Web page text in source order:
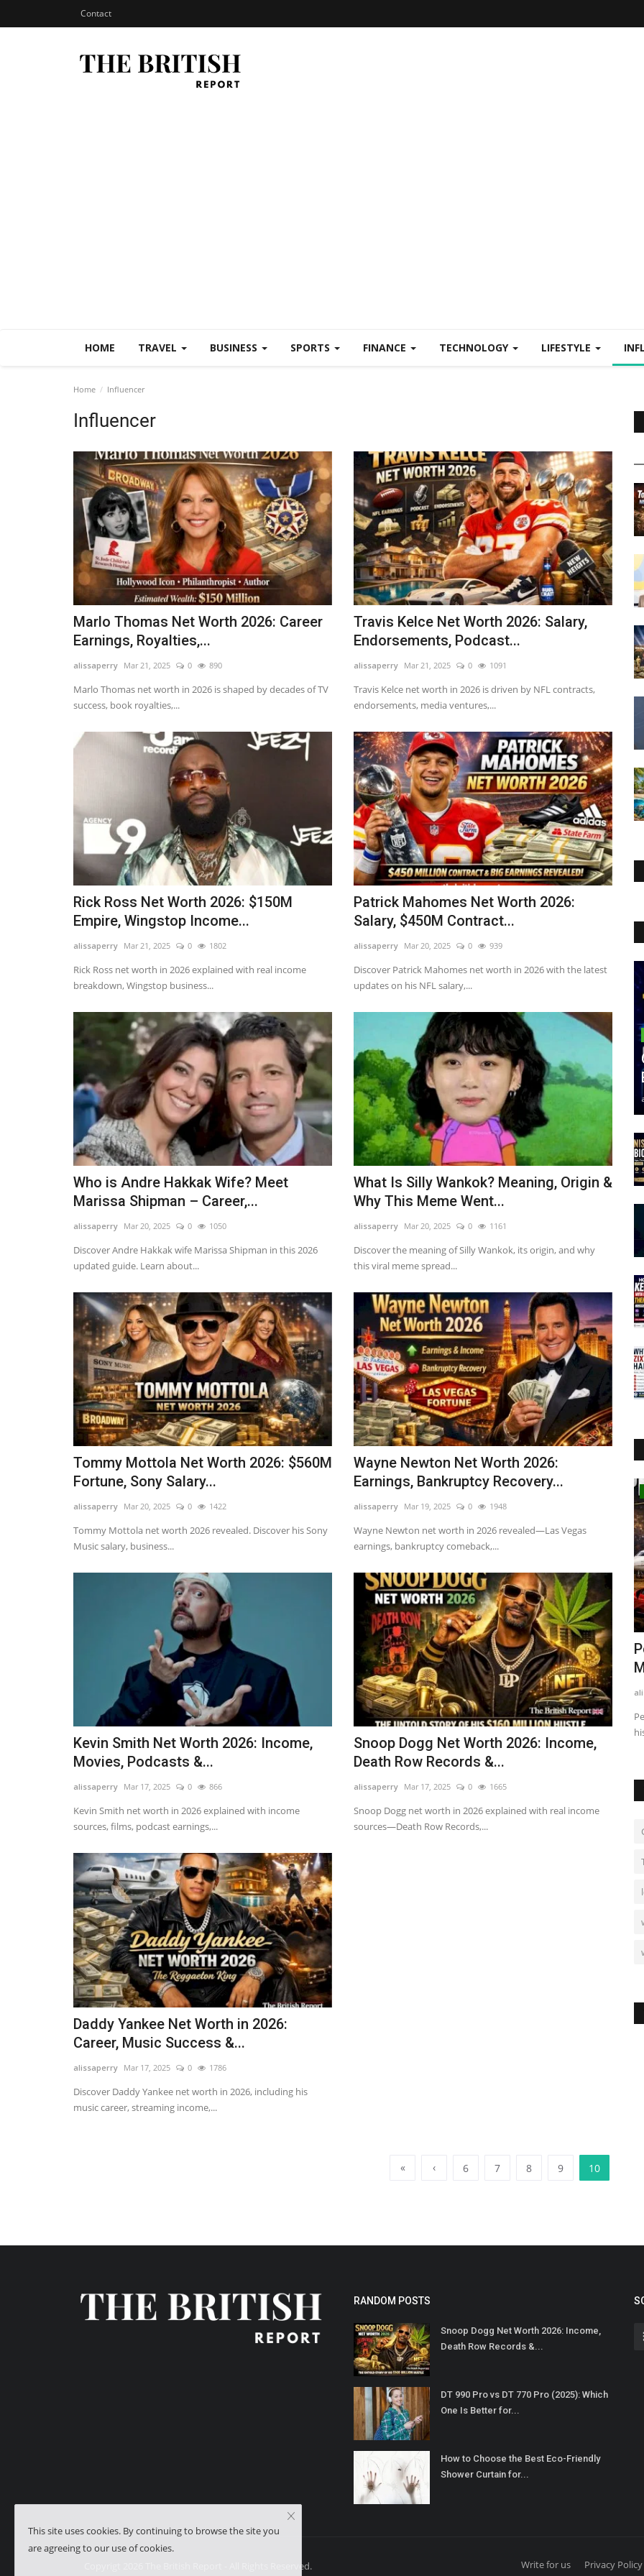
Contact
HOME TRAVEL BUSINESS SPORTS FINANCE TECHNOLOGY LIFESTYLE
Home Influencer
Influencer
Marlo Thomas Net Worth 2026: Career
Earnings, Royalties,...
alissaperry Mar 21, 2025 0 890
Marlo Thomas net worth in 2026 is shaped by decades of TV
success, book royalties,...
Travis Kelce Net Worth 2026: Salary,
Endorsements, Podcast...
alissaperry Mar 21, 2025 0 1091
Travis Kelce net worth in 2026 is driven by NFL contracts,
endorsements, media ventures,...
Rick Ross Net Worth 2026: $150M
Empire, Wingstop Income...
alissaperry Mar 21, 2025 0 1802
Rick Ross net worth in 2026 explained with real income
breakdown, Wingstop business...
Patrick Mahomes Net Worth 2026:
Salary, $450M Contract...
alissaperry Mar 20, 2025 0 939
Discover Patrick Mahomes net worth in 2026 with the latest
updates on his NFL salary,...
Who is Andre Hakkak Wife? Meet
Marissa Shipman – Career,...
alissaperry Mar 20, 2025 0 1050
Discover Andre Hakkak wife Marissa Shipman in this 2026
updated guide. Learn about...
What Is Silly Wankok? Meaning, Origin &
Why This Meme Went...
alissaperry Mar 20, 2025 0 1161
Discover the meaning of Silly Wankok, its origin, and why
this viral meme spread...
Tommy Mottola Net Worth 2026: $560M
Fortune, Sony Salary...
alissaperry Mar 20, 2025 0 1422
Tommy Mottola net worth 2026 revealed. Discover his Sony
Music salary, business...
Wayne Newton Net Worth 2026:
Earnings, Bankruptcy Recovery...
alissaperry Mar 19, 2025 0 1948
Wayne Newton net worth in 2026 revealed—Las Vegas
earnings, bankruptcy comeback,...
Kevin Smith Net Worth 2026: Income,
Movies, Podcasts &...
alissaperry Mar 17, 2025 0 866
Kevin Smith net worth in 2026 explained with income
sources, films, podcast earnings,...
Snoop Dogg Net Worth 2026: Income,
Death Row Records &...
alissaperry Mar 17, 2025 0 1665
Snoop Dogg net worth in 2026 explained with real income
sources—Death Row Records,...
Daddy Yankee Net Worth in 2026:
Career, Music Success &...
alissaperry Mar 17, 2025 0 1786
Discover Daddy Yankee net worth in 2026, including his
music career, streaming income,...
« ‹ 6 7 8 9 10
Influencer
Adam Lambert Net Worth 2026: How He
Makes Millions from...
alissaperry Nov 19, 2025 0
Adam Lambert net worth in 2026 reveals how he earns
Business
Finance Business Partner vs
Accountant: What’s the Difference?
alissaperry Nov 4, 2025 0 520
Discover the key differences between a finance business
RANDOM POSTS
Snoop Dogg Net Worth 2026: Income,
Death Row Records &...
DT 990 Pro vs DT 770 Pro (2025): Which
One Is Better for...
How to Choose the Best Eco-Friendly
Shower Curtain for...
Copyrigt 2026 The British Report - All Rights Reserved. Write for us Privacy Policy
This site uses cookies. By continuing to browse the site you
are agreeing to our use of cookies.